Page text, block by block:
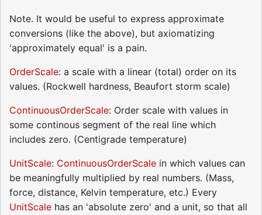
Note. It would be useful to express approximate
conversions (like the above), but axiomatizing
'approximately equal' is a pain.
OrderScale: a scale with a linear (total) order on its
values. (Rockwell hardness, Beaufort storm scale)
ContinuousOrderScale: Order scale with values in
some continous segment of the real line which
includes zero. (Centigrade temperature)
UnitScale: ContinuousOrderScale in which values can
be meaningfully multiplied by real numbers. (Mass,
force, distance, Kelvin temperature, etc.) Every
UnitScale has an 'absolute zero' and a unit, so that all